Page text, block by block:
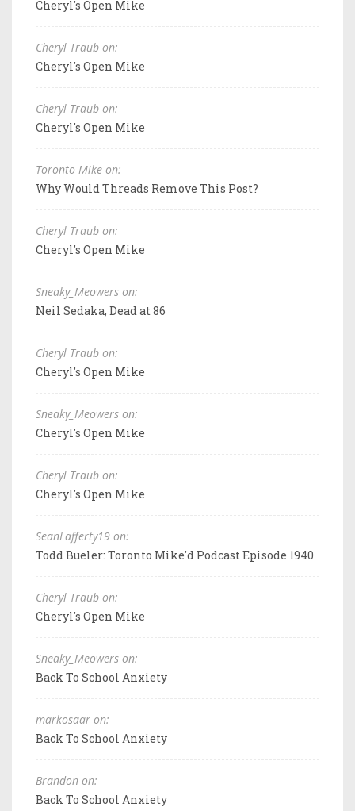
Cheryl's Open Mike
Cheryl Traub on:
Cheryl's Open Mike
Cheryl Traub on:
Cheryl's Open Mike
Toronto Mike on:
Why Would Threads Remove This Post?
Cheryl Traub on:
Cheryl's Open Mike
Sneaky_Meowers on:
Neil Sedaka, Dead at 86
Cheryl Traub on:
Cheryl's Open Mike
Sneaky_Meowers on:
Cheryl's Open Mike
Cheryl Traub on:
Cheryl's Open Mike
SeanLafferty19 on:
Todd Bueler: Toronto Mike'd Podcast Episode 1940
Cheryl Traub on:
Cheryl's Open Mike
Sneaky_Meowers on:
Back To School Anxiety
markosaar on:
Back To School Anxiety
Brandon on:
Back To School Anxiety